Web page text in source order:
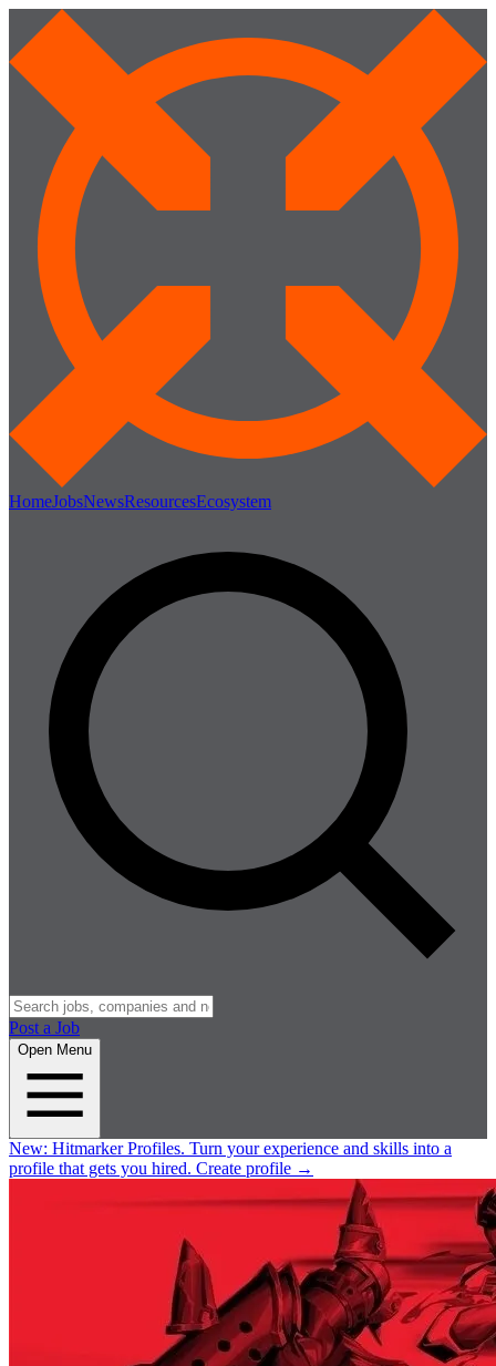
HomeJobsNewsResourcesEcosystem
Post a Job
Open Menu
New: Hitmarker Profiles. Turn your experience and skills into a
profile that gets you hired. Create profile →